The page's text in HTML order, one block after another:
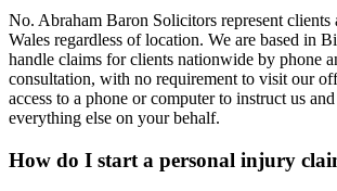
No. Abraham Baron Solicitors represent clients
Wales regardless of location. We are based in
handle claims for clients nationwide by phone
consultation, with no requirement to visit our
access to a phone or computer to instruct us
everything else on your behalf.
How do I start a personal injury